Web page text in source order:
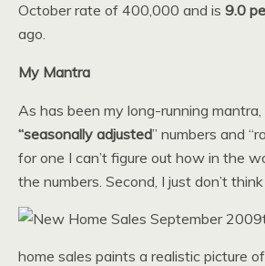
October rate of 400,000 and is 9.0
ago.
My Mantra
As has been my long-running mantra,
“seasonally adjusted” numbers and
for one I can’t figure out how in the
the numbers. Second, I just don’t
home sales paints a realistic picture